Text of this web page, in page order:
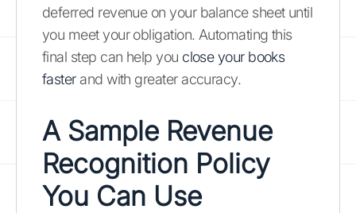
deferred revenue on your balance sheet until
you meet your obligation. Automating this
final step can help you close your books
fasterand with greater accuracy.
A Sample Revenue
Recognition Policy
You Can Use